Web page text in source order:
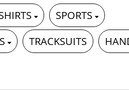
SPORTS
TRACKSUITS